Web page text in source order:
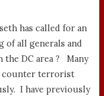
has called for an
all generals and
the DC area ? Many
counter terrorist
I have previously